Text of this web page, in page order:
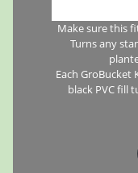
Make sure this
Turns any
Each GroBucket
black PVC fill